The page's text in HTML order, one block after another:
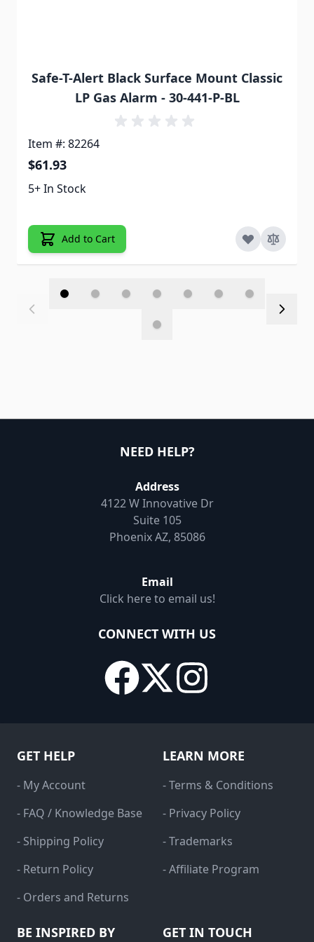
Safe-T-Alert Black Surface Mount Classic
LP Gas Alarm - 30-441-P-BL
Item #: 82264
$61.93
5+ In Stock
Add to Cart
NEED HELP?
Address
4122 W Innovative Dr
Suite 105
Phoenix AZ, 85086
Email
Click here to email us!
CONNECT WITH US
GET HELP
- My Account
- FAQ / Knowledge Base
- Shipping Policy
- Return Policy
- Orders and Returns
LEARN MORE
- Terms & Conditions
- Privacy Policy
- Trademarks
- Affiliate Program
BE INSPIRED BY GET IN TOUCH